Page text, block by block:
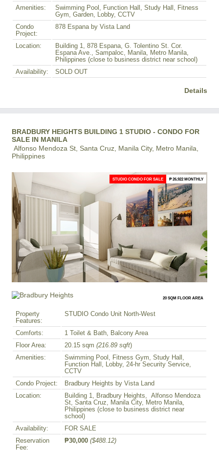
Amenities:
Swimming Pool, Function Hall, Study Hall, Fitness
Gym, Garden, Lobby, CCTV
Condo
Project:
878 Espana by Vista Land
Location:
Building 1, 878 Espana, G. Tolentino St. Cor.
Espana Ave., Sampaloc, Manila, Metro Manila,
Philippines (close to business district near school)
Availability:
SOLD OUT
Details
BRADBURY HEIGHTS BUILDING 1 STUDIO - CONDO FOR
SALE IN MANILA
Alfonso Mendoza St, Santa Cruz, Manila City, Metro Manila,
Philippines
STUDIO CONDO FOR SALE ₱ 26,922 MONTHLY
20 SQM FLOOR AREA
Property
Features:
STUDIO Condo Unit North-West
Comforts:
1 Toilet & Bath, Balcony Area
Floor Area:
20.15 sqm (216.89 sqft)
Amenities:
Swimming Pool, Fitness Gym, Study Hall,
Function Hall, Lobby, 24-hr Security Service,
CCTV
Condo Project:
Bradbury Heights by Vista Land
Location:
Building 1, Bradbury Heights, Alfonso Mendoza
St, Santa Cruz, Manila City, Metro Manila,
Philippines (close to business district near
school)
Availability:
FOR SALE
Reservation
Fee:
₱30,000 ($488.12)